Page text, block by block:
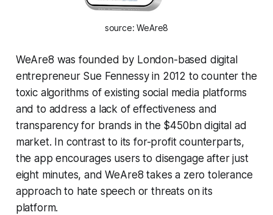
source: WeAre8
WeAre8 was founded by London-based digital
entrepreneur Sue Fennessy in 2012 to counter the
toxic algorithms of existing social media platforms
and to address a lack of effectiveness and
transparency for brands in the $450bn digital ad
market. In contrast to its for-profit counterparts,
the app encourages users to disengage after just
eight minutes, and WeAre8 takes a zero tolerance
approach to hate speech or threats on its
platform.